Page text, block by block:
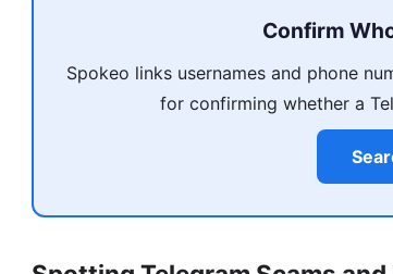
Confirm
Spokeo links usernames and phone
for confirming whether a